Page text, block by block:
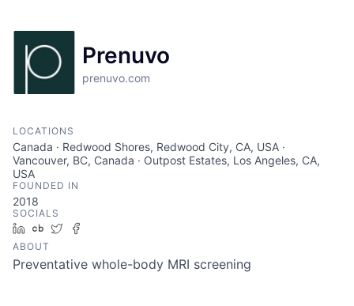
Prenuvo
prenuvo.com
LOCATIONS
Canada · Redwood Shores, Redwood City, CA, USA ·
Vancouver, BC, Canada · Outpost Estates, Los Angeles, CA,
USA
FOUNDED IN
2018
SOCIALS
LinkedIn
Crunchbase
Twitter
ABOUT
Preventative whole-body MRI screening